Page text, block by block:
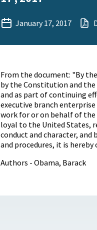
January 17, 2017
From the document: "By
by the Constitution and
and as part of continuing
executive branch
work for or on behalf of
loyal to the United States,
conduct and character,
and procedures, it is
Authors - Obama, Barack